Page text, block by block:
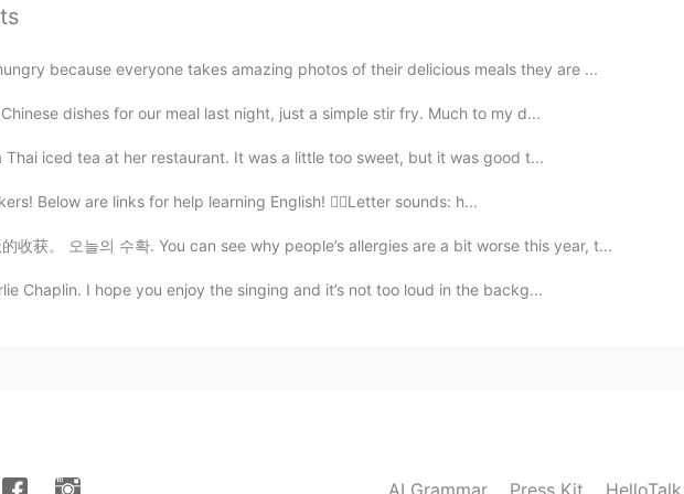
2019.10.28 00:27
it only used for autumn?
because everyone takes amazing photos of their delicious meals they are ...
dishes for our meal last night, just a simple stir fry. Much to my d...
Thai iced tea at her restaurant. It was a little too sweet, but it was good t...
Below are links for help learning English! 👉🏽Letter sounds: h...
收获。 오늘의 수확. You can see why people’s allergies are a bit worse this year, t...
Chaplin. I hope you enjoy the singing and it’s not too loud in the backg...
AI Grammar Press Kit